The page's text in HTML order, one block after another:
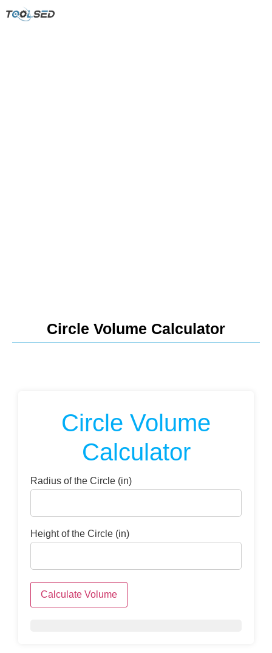
Circle Volume Calculator
Circle Volume
Calculator
Radius of the Circle (in)
Height of the Circle (in)
Calculate Volume